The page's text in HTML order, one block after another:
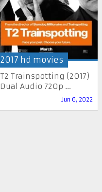
2017 hd movies
T2 Trainspotting (2017)
Dual Audio 720p ...
Jun 6, 2022